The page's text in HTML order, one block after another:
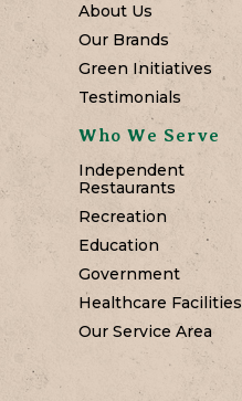
About Us
Our Brands
Green Initiatives
Testimonials
Who We Serve
Independent
Restaurants
Recreation
Education
Government
Healthcare Facilities
Our Service Area